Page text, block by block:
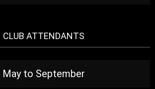
CLUB ATTENDANTS
May to September